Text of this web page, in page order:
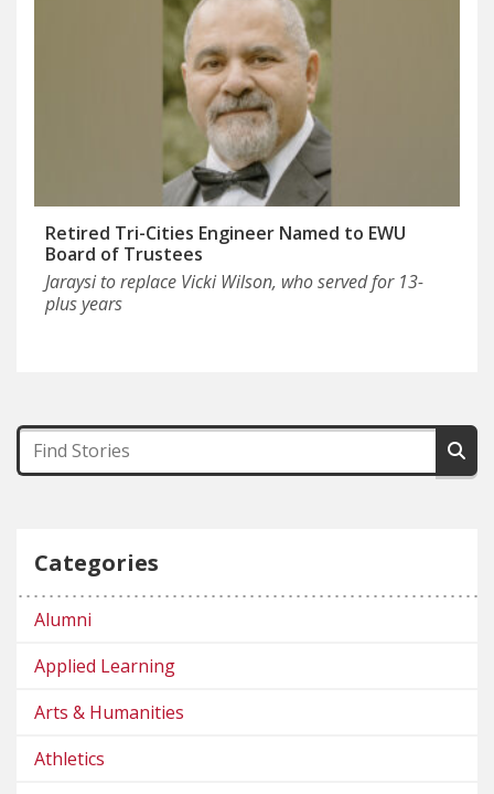
Retired Tri-Cities Engineer Named to EWU
Board of Trustees
Jaraysi to replace Vicki Wilson, who served for 13-
plus years
Categories
Alumni
Applied Learning
Arts & Humanities
Athletics